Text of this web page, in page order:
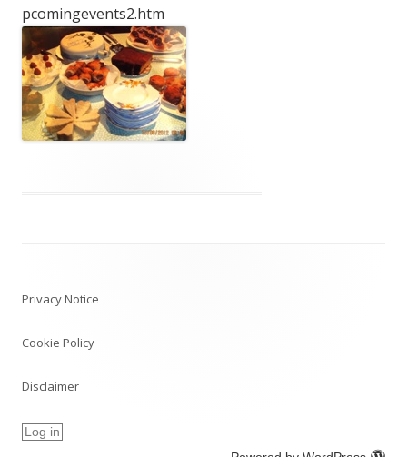
pcomingevents2.htm
Privacy Notice
Cookie Policy
Disclaimer
Log in